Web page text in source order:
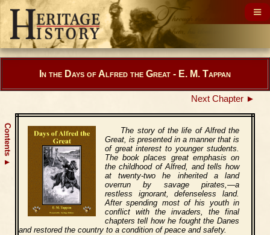
Contents
▲
In the Days of Alfred the Great - E. M. Tappan
Next Chapter ►
The story of the life of Alfred the
Great, is presented in a manner that is
of great interest to younger students.
The book places great emphasis on
the childhood of Alfred, and tells how
at twenty-two he inherited a land
overrun by savage pirates,—a
restless ignorant, defenseless land.
After spending most of his youth in
conflict with the invaders, the final
chapters tell how he fought the Danes
and restored the country to a condition of peace and safety.